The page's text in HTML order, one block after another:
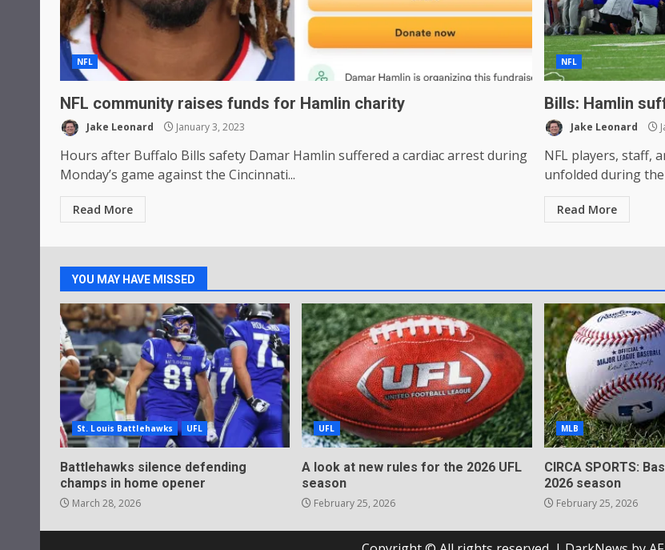
NFL
NFL community raises funds for Hamlin charity
Jake Leonard January 3, 2023
Hours after Buffalo Bills safety Damar Hamlin suffered a cardiac arrest during
Monday’s game against the Cincinnati...
Read More
NFL
Bills: Hamlin
Jake Leonard
NFL players, staff,
unfolded during
Read More
YOU MAY HAVE MISSED
St. Louis Battlehawks UFL
Battlehawks silence defending
champs in home opener
March 28, 2026
UFL
A look at new rules for the 2026 UFL
season
February 25, 2026
MLB
CIRCA SPORTS:
2026 season
February 25, 2026